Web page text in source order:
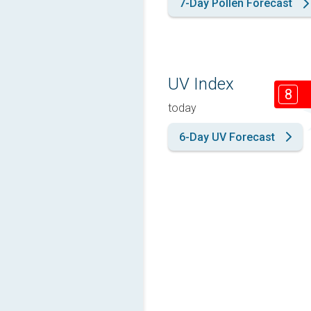
7-Day Pollen Forecast
UV Index
today
8
6-Day UV Forecast